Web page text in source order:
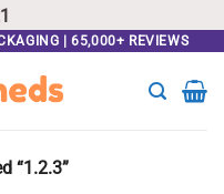
| 65,000+ REVIEWS
“1.2.3”